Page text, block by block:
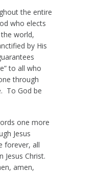
the entire
who elects
world,
by His
to all who
through
To God be
one more
Jesus
forever, all
Christ.
amen,